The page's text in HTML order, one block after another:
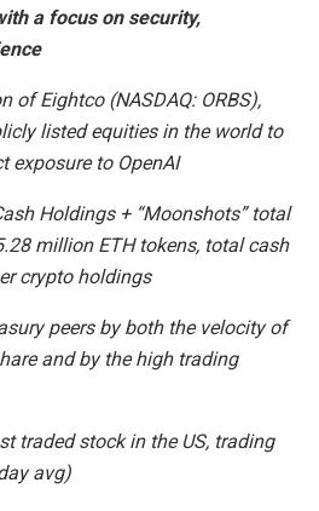
a focus on security,
of Eightco (NASDAQ: ORBS),
listed equities in the world to
exposure to OpenAI
Holdings + “Moonshots” total
million ETH tokens, total cash
crypto holdings
peers by both the velocity of
and by the high trading
traded stock in the US, trading
avg)